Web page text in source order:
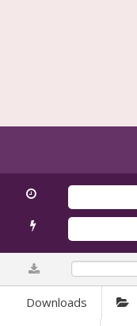
Downloads